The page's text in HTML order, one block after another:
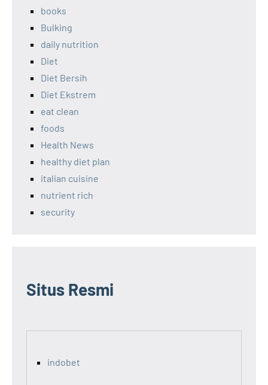
books
Bulking
daily nutrition
Diet
Diet Bersih
Diet Ekstrem
eat clean
foods
Health News
healthy diet plan
italian cuisine
nutrient rich
security
Situs Resmi
indobet